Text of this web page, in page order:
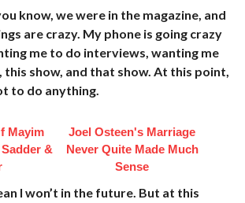
know, we were in the magazine, and
are crazy. My phone is going crazy
me to do interviews, wanting me
show, and that show. At this point,
to do anything.
Mayim
&
Joel Osteen's Marriage
Never Quite Made Much
Sense
I won’t in the future. But at this